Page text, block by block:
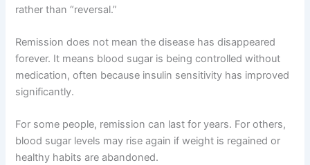
rather than “reversal.”
Remission does not mean the disease has disappeared
forever. It means blood sugar is being controlled without
medication, often because insulin sensitivity has improved
significantly.
For some people, remission can last for years. For others,
blood sugar levels may rise again if weight is regained or
healthy habits are abandoned.